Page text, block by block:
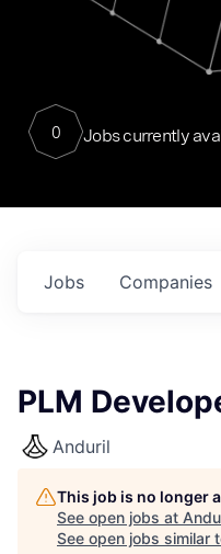
0 Jobs currently
Jobs Companies
PLM
Anduril
This job is no longer
See open jobs at
See open jobs similar